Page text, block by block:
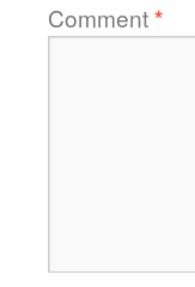
Comment*